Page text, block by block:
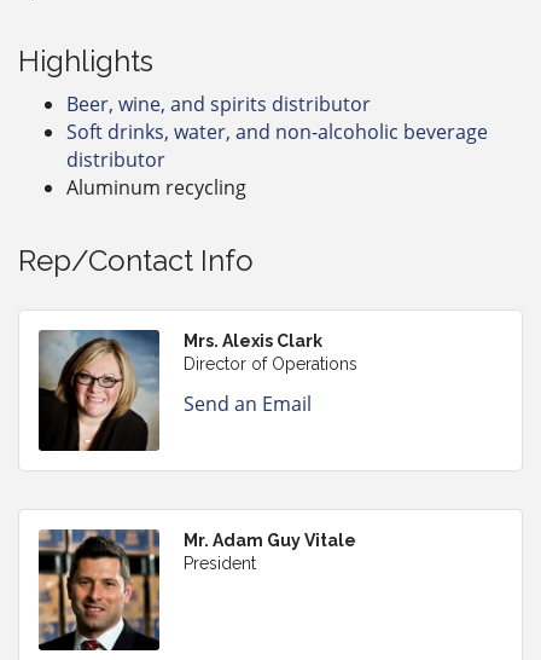
Highlights
Beer, wine, and spirits distributor
Soft drinks, water, and non-alcoholic beverage
distributor
Aluminum recycling
Rep/Contact Info
Mrs. Alexis Clark
Director of Operations
Send an Email
Mr. Adam Guy Vitale
President